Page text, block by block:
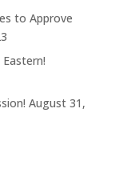
to Approve
August 31,